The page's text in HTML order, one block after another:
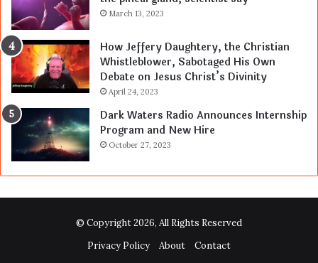
March 13, 2023
How Jeffery Daughtery, the Christian
Whistleblower, Sabotaged His Own
Debate on Jesus Christ’s Divinity
April 24, 2023
Dark Waters Radio Announces Internship
Program and New Hire
October 27, 2023
© Copyright 2026, All Rights Reserved
Privacy Policy
About Contact